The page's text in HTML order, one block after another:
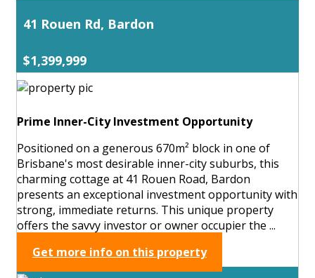
41 Rouen Rd, Bardon
$1,399,999
Prime Inner-City Investment Opportunity
Positioned on a generous 670m² block in one of
Brisbane's most desirable inner-city suburbs, this
charming cottage at 41 Rouen Road, Bardon
presents an exceptional investment opportunity with
strong, immediate returns. This unique property
offers the savvy investor or owner occupier the ...
Get more info on this property